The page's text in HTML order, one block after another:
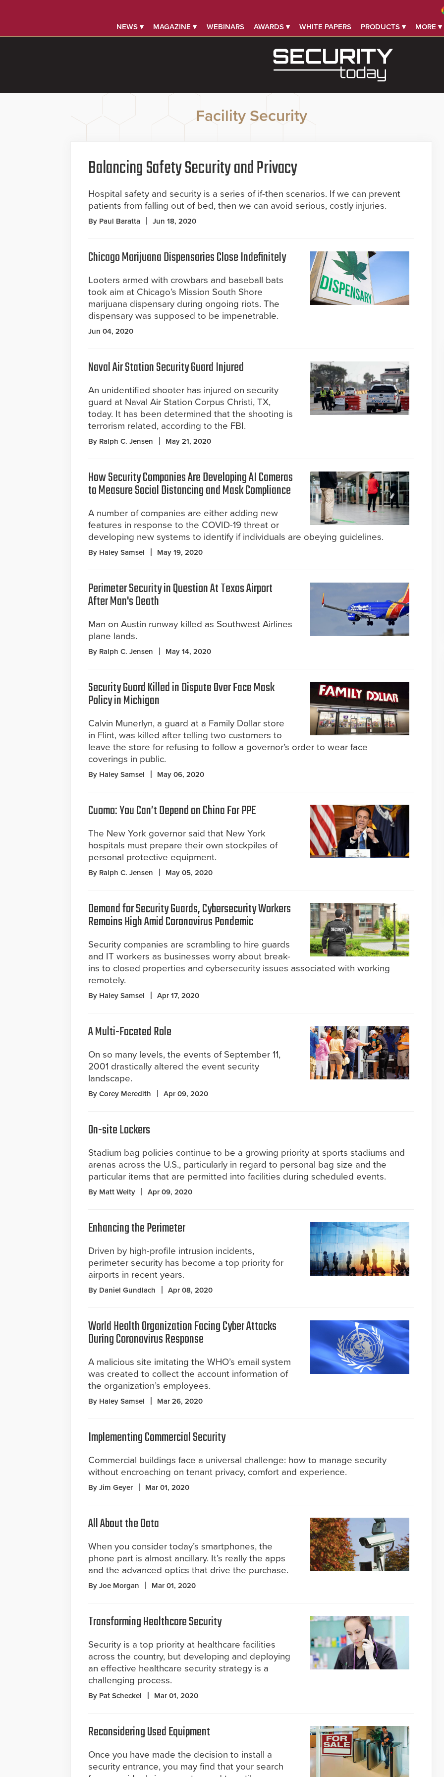
NEWS ▾ MAGAZINE ▾ WEBINARS AWARDS ▾ WHITE PAPERS PRODUCTS ▾ MORE ▾
Facility Security
Balancing Safety Security and Privacy
Hospital safety and security is a series of if-then scenarios. If we can prevent
patients from falling out of bed, then we can avoid serious, costly injuries.
By Paul Baratta Jun 18, 2020
Chicago Marijuana Dispensaries Close Indefinitely
Looters armed with crowbars and baseball bats
took aim at Chicago’s Mission South Shore
marijuana dispensary during ongoing riots. The
dispensary was supposed to be impenetrable.
Jun 04, 2020
Naval Air Station Security Guard Injured
An unidentified shooter has injured on security
guard at Naval Air Station Corpus Christi, TX,
today. It has been determined that the shooting is
terrorism related, according to the FBI.
By Ralph C. Jensen May 21, 2020
How Security Companies Are Developing AI Cameras
to Measure Social Distancing and Mask Compliance
A number of companies are either adding new
features in response to the COVID-19 threat or
developing new systems to identify if individuals are obeying guidelines.
By Haley Samsel May 19, 2020
Perimeter Security in Question At Texas Airport
After Man's Death
Man on Austin runway killed as Southwest Airlines
plane lands.
By Ralph C. Jensen May 14, 2020
Security Guard Killed in Dispute Over Face Mask
Policy in Michigan
Calvin Munerlyn, a guard at a Family Dollar store
in Flint, was killed after telling two customers to
leave the store for refusing to follow a governor’s order to wear face
coverings in public.
By Haley Samsel May 06, 2020
Cuomo: You Can’t Depend on China For PPE
The New York governor said that New York
hospitals must prepare their own stockpiles of
personal protective equipment.
By Ralph C. Jensen May 05, 2020
Demand for Security Guards, Cybersecurity Workers
Remains High Amid Coronavirus Pandemic
Security companies are scrambling to hire guards
and IT workers as businesses worry about break-
ins to closed properties and cybersecurity issues associated with working
remotely.
By Haley Samsel Apr 17, 2020
A Multi-Faceted Role
On so many levels, the events of September 11,
2001 drastically altered the event security
landscape.
By Corey Meredith Apr 09, 2020
On-site Lockers
Stadium bag policies continue to be a growing priority at sports stadiums and
arenas across the U.S., particularly in regard to personal bag size and the
particular items that are permitted into facilities during scheduled events.
By Matt Welty Apr 09, 2020
Enhancing the Perimeter
Driven by high-profile intrusion incidents,
perimeter security has become a top priority for
airports in recent years.
By Daniel Gundlach Apr 08, 2020
World Health Organization Facing Cyber Attacks
During Coronavirus Response
A malicious site imitating the WHO’s email system
was created to collect the account information of
the organization’s employees.
By Haley Samsel Mar 26, 2020
Implementing Commercial Security
Commercial buildings face a universal challenge: how to manage security
without encroaching on tenant privacy, comfort and experience.
By Jim Geyer Mar 01, 2020
All About the Data
When you consider today’s smartphones, the
phone part is almost ancillary. It’s really the apps
and the advanced optics that drive the purchase.
By Joe Morgan Mar 01, 2020
Transforming Healthcare Security
Security is a top priority at healthcare facilities
across the country, but developing and deploying
an effective healthcare security strategy is a
challenging process.
By Pat Scheckel Mar 01, 2020
Reconsidering Used Equipment
Once you have made the decision to install a
security entrance, you may find that your search